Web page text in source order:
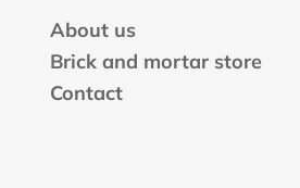
About us
Brick and mortar store
Contact